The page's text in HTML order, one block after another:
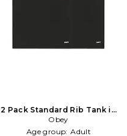
2 Pack Standard Rib Tank in
Black
Obey
Age group: Adult